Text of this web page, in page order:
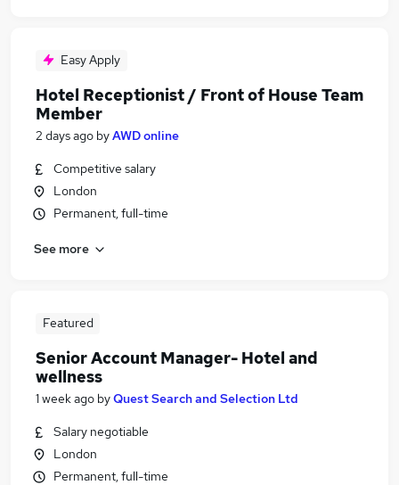
Easy Apply
Hotel Receptionist / Front of House Team
Member
2 days ago byAWD online
Competitive salary
London
Permanent, full-time
See more
Featured
Senior Account Manager- Hotel and
wellness
1 week ago byQuest Search and Selection Ltd
Salary negotiable
London
Permanent, full-time